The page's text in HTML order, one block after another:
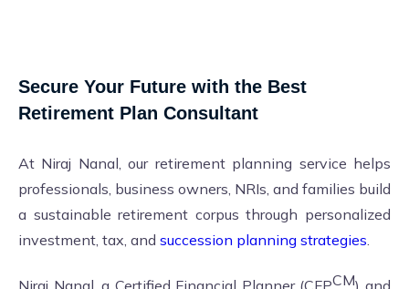
Secure Your Future with the Best
Retirement Plan Consultant
At Niraj Nanal, our retirement planning service helps
professionals, business owners, NRIs, and families build
a sustainable retirement corpus through personalized
investment, tax, and succession planning strategies
Niraj Nanal, a Certified Financial Planner (CFPCM) and